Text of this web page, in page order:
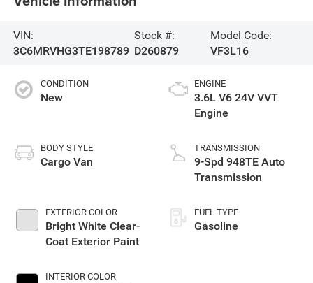
VIN:
3C6MRVHG3TE198789
Stock #:
D260879
Model Code:
VF3L16
CONDITION
New
BODY STYLE
Cargo Van
EXTERIOR COLOR
Bright White Clear-
Coat Exterior Paint
INTERIOR COLOR
ENGINE
3.6L V6 24V VVT
Engine
TRANSMISSION
9-Spd 948TE Auto
Transmission
FUEL TYPE
Gasoline